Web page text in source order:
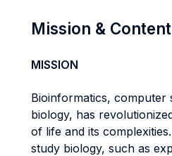
Mission &
MISSION
Bioinformatics, computer
biology, has
of life and its
study biology, such as